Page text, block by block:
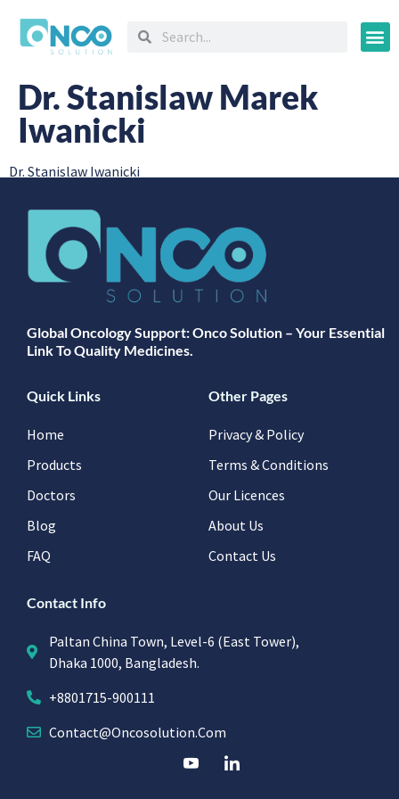
Dr. Stanislaw Marek
Iwanicki
Dr. Stanislaw Iwanicki
Global Oncology Support: Onco Solution – Your Essential
Link To Quality Medicines.
Quick Links
Home
Products
Doctors
Blog
FAQ
Other Pages
Privacy & Policy
Terms & Conditions
Our Licences
About Us
Contact Us
Contact Info
Paltan China Town, Level-6 (East Tower),
Dhaka 1000, Bangladesh.
+8801715-900111
Contact@oncosolution.com